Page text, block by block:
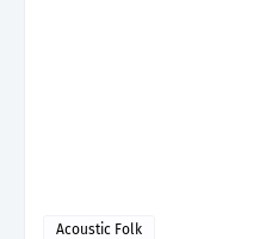
Acoustic Folk